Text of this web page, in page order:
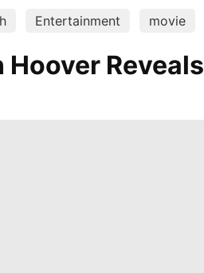
Entertainment movie
Reveals